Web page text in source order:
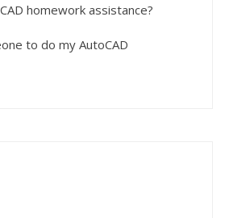
homework assistance?
to do my AutoCAD